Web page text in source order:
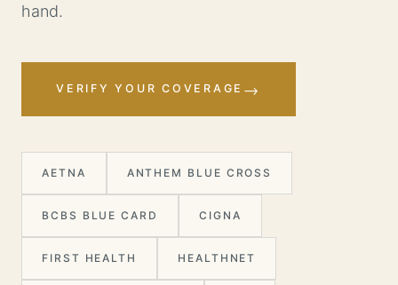
hand.
VERIFY YOUR COVERAGE →
AETNA ANTHEM BLUE CROSS
BCBS BLUE CARD CIGNA
FIRST HEALTH HEALTHNET